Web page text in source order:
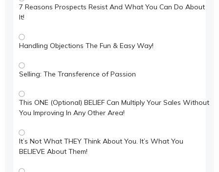
7 Reasons Prospects Resist And What You Can Do About
It!
Handling Objections The Fun & Easy Way!
Selling: The Transference of Passion
This ONE (Optional) BELIEF Can Multiply Your Sales Without
You Improving In Any Other Area!
It’s Not What THEY Think About You. It’s What You
BELIEVE About Them!